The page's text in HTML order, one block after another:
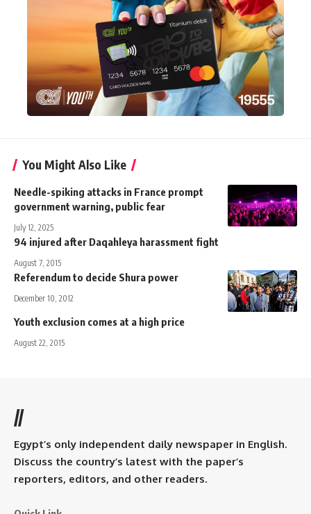
You Might Also Like
Needle-spiking attacks in France prompt
government warning, public fear
July 12, 2025
94 injured after Daqahleya harassment fight
August 7, 2015
Referendum to decide Shura power
December 10, 2012
Youth exclusion comes at a high price
August 22, 2015
//
Egypt’s only independent daily newspaper in English.
Discuss the country’s latest with the paper’s
reporters, editors, and other readers.